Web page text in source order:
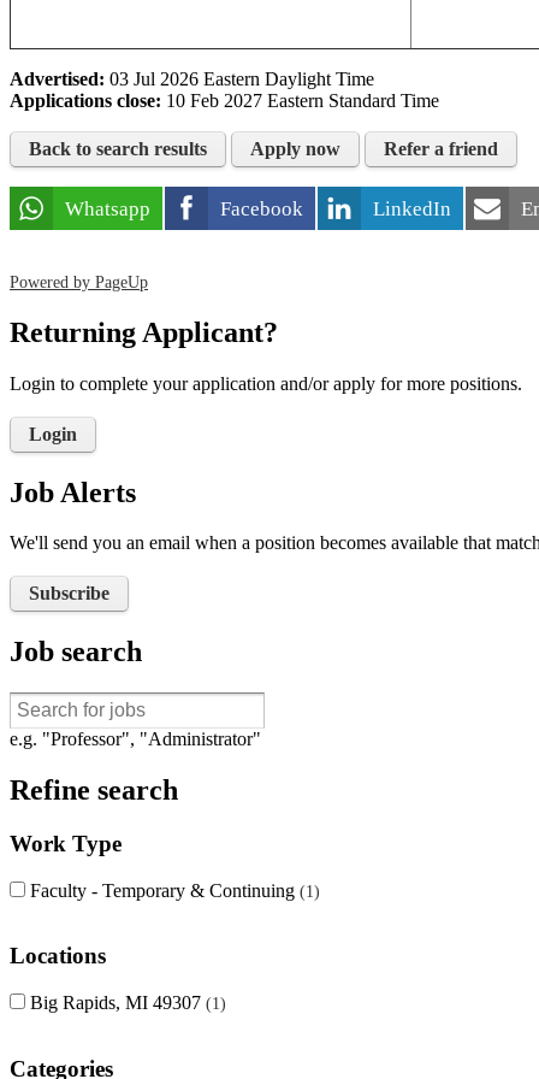
Advertised: 03 Jul 2026 Eastern Daylight Time
Applications close: 10 Feb 2027 Eastern Standard Time
Back to search results Apply now Refer a friend
Whatsapp Facebook LinkedIn
Powered by PageUp
Returning Applicant?
Login to complete your application and/or apply for more positions.
Login
Job Alerts
We'll send you an email when a position becomes available that
Subscribe
Job search
e.g. "Professor", "Administrator"
Refine search
Work Type
Faculty - Temporary & Continuing 1
Locations
Big Rapids, MI 49307 1
Categories